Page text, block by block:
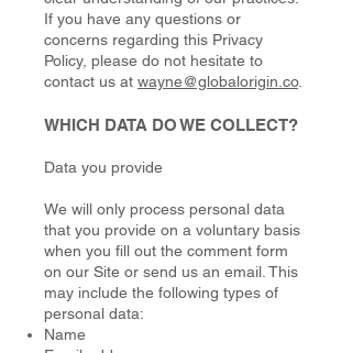
If you have any questions or
concerns regarding this Privacy
Policy, please do not hesitate to
contact us at wayne@globalorigin.co.
WHICH DATA DO WE COLLECT?
Data you provide
We will only process personal data
that you provide on a voluntary basis
when you fill out the comment form
on our Site or send us an email. This
may include the following types of
personal data:
Name